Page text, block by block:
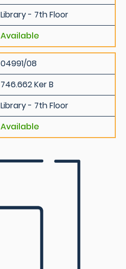
Library - 7th Floor
Available
04991/08
746.662 Ker B
Library - 7th Floor
Available